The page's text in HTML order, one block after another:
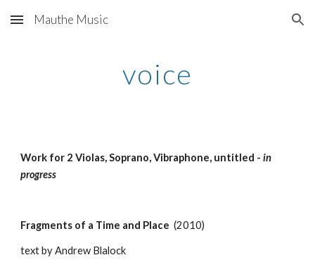
Skip to main content Skip to navigation
Mauthe Music
voice
Work for 2 Violas, Soprano, Vibraphone, untitled - in
progress
Fragments of a Time and Place
  (2010)
text by Andrew Blalock